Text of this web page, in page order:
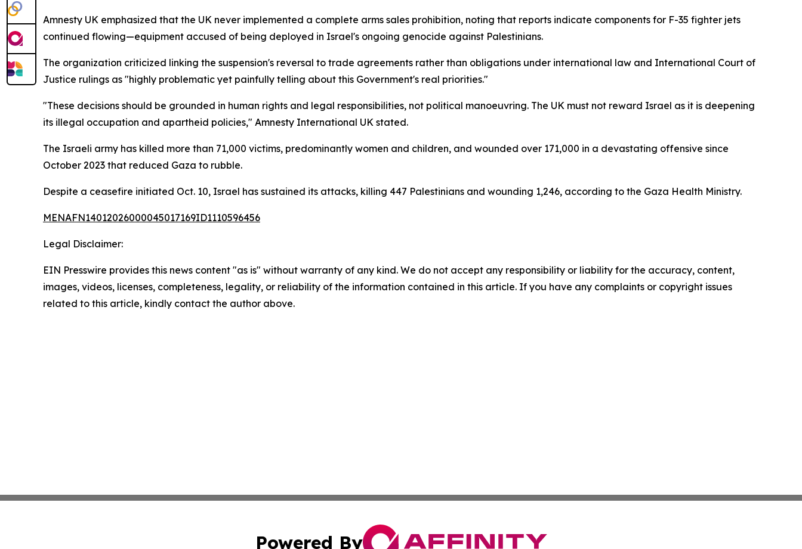
Amnesty UK emphasized that the UK never implemented a complete arms sales prohibition, noting that reports indicate components for F-35 fighter jets
continued flowing—equipment accused of being deployed in Israel's ongoing genocide against Palestinians.
The organization criticized linking the suspension's reversal to trade agreements rather than obligations under international law and International Court of
Justice rulings as "highly problematic yet painfully telling about this Government's real priorities."
"These decisions should be grounded in human rights and legal responsibilities, not political manoeuvring. The UK must not reward Israel as it is deepening
its illegal occupation and apartheid policies," Amnesty International UK stated.
The Israeli army has killed more than 71,000 victims, predominantly women and children, and wounded over 171,000 in a devastating offensive since
October 2023 that reduced Gaza to rubble.
Despite a ceasefire initiated Oct. 10, Israel has sustained its attacks, killing 447 Palestinians and wounding 1,246, according to the Gaza Health Ministry.
MENAFN14012026000045017169ID1110596456
Legal Disclaimer:
EIN Presswire provides this news content "as is" without warranty of any kind. We do not accept any responsibility or liability for the accuracy, content,
images, videos, licenses, completeness, legality, or reliability of the information contained in this article. If you have any complaints or copyright issues
related to this article, kindly contact the author above.
Powered By